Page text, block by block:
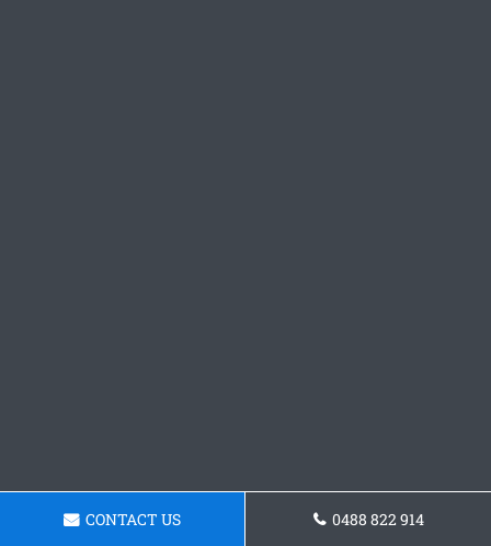
CONTACT US 0488 822 914